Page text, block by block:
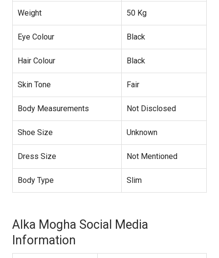
Weight 50 Kg
Eye Colour Black
Hair Colour Black
Skin Tone Fair
Body Measurements Not Disclosed
Shoe Size Unknown
Dress Size Not Mentioned
Body Type Slim
Alka Mogha Social Media
Information